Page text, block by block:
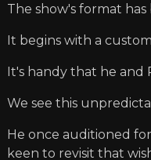
The show's format
It begins with a
It's handy that he and
We see this
He once auditioned
keen to revisit that